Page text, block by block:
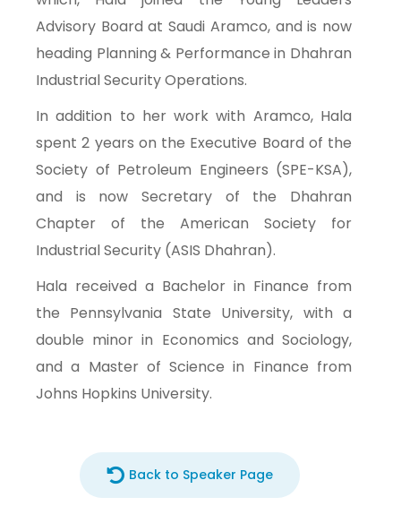
Advisory Board at Saudi Aramco, and is now
heading Planning & Performance in Dhahran
Industrial Security Operations.
In addition to her work with Aramco, Hala
spent 2 years on the Executive Board of the
Society of Petroleum Engineers (SPE-KSA),
and is now Secretary of the Dhahran
Chapter of the American Society for
Industrial Security (ASIS Dhahran).
Hala received a Bachelor in Finance from
the Pennsylvania State University, with a
double minor in Economics and Sociology,
and a Master of Science in Finance from
Johns Hopkins University.
Back to Speaker Page